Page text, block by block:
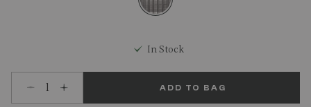
In Stock
Select quantity:
ADD TO BAG